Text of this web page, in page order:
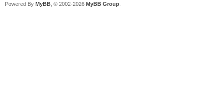
Powered By MyBB , © 2002-2026 MyBB Group